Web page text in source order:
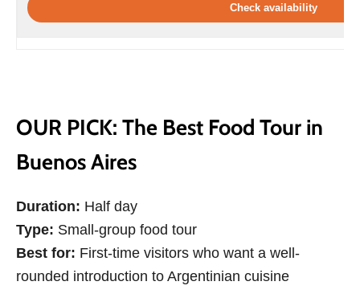
Check availability
OUR PICK: The Best Food Tour in
Buenos Aires
Duration: Half day
Type: Small-group food tour
Best for: First-time visitors who want a well-
rounded introduction to Argentinian cuisine